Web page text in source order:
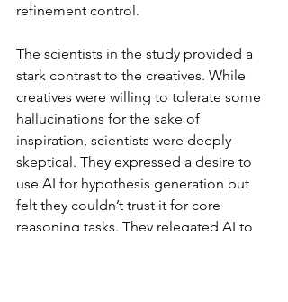
refinement control.
The scientists in the study provided a
stark contrast to the creatives. While
creatives were willing to tolerate some
hallucinations for the sake of
inspiration, scientists were deeply
skeptical. They expressed a desire to
use AI for hypothesis generation but
felt they couldn’t trust it for core
reasoning tasks. They relegated AI to